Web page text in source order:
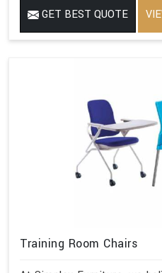
GET BEST QUOTE
Training Room Chairs